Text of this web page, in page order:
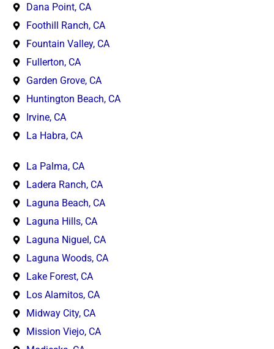
Dana Point, CA
Foothill Ranch, CA
Fountain Valley, CA
Fullerton, CA
Garden Grove, CA
Huntington Beach, CA
Irvine, CA
La Habra, CA
La Palma, CA
Ladera Ranch, CA
Laguna Beach, CA
Laguna Hills, CA
Laguna Niguel, CA
Laguna Woods, CA
Lake Forest, CA
Los Alamitos, CA
Midway City, CA
Mission Viejo, CA